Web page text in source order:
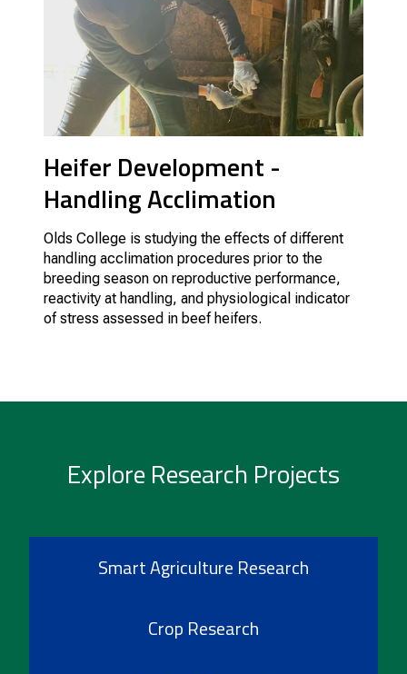
Heifer Development -
Handling Acclimation
Olds College is studying the effects of different
handling acclimation procedures prior to the
breeding season on reproductive performance,
reactivity at handling, and physiological indicator
of stress assessed in beef heifers.
Explore Research Projects
Smart Agriculture Research
Crop Research